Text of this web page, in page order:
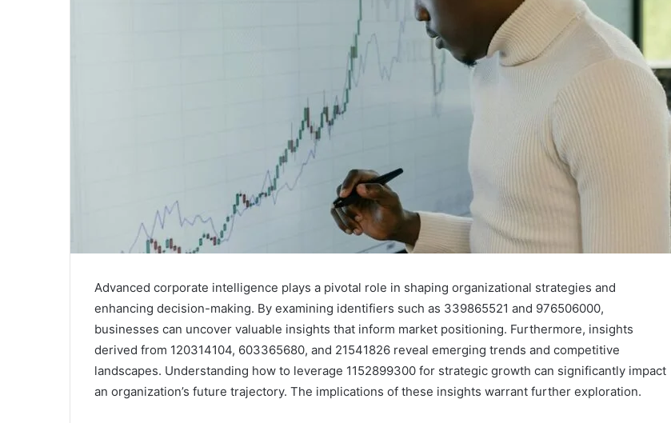
Advanced corporate intelligence plays a pivotal role in shaping organizational strategies and
enhancing decision-making. By examining identifiers such as 339865521 and 976506000,
businesses can uncover valuable insights that inform market positioning. Furthermore, insights
derived from 120314104, 603365680, and 21541826 reveal emerging trends and competitive
landscapes. Understanding how to leverage 1152899300 for strategic growth can significantly impact
an organization’s future trajectory. The implications of these insights warrant further exploration.